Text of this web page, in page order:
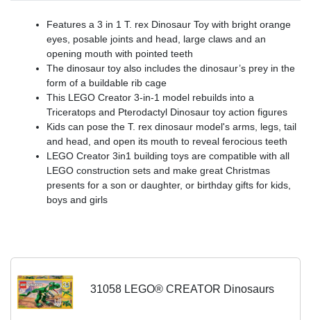
Features a 3 in 1 T. rex Dinosaur Toy with bright orange
eyes, posable joints and head, large claws and an
opening mouth with pointed teeth
The dinosaur toy also includes the dinosaur’s prey in the
form of a buildable rib cage
This LEGO Creator 3-in-1 model rebuilds into a
Triceratops and Pterodactyl Dinosaur toy action figures
Kids can pose the T. rex dinosaur model's arms, legs, tail
and head, and open its mouth to reveal ferocious teeth
LEGO Creator 3in1 building toys are compatible with all
LEGO construction sets and make great Christmas
presents for a son or daughter, or birthday gifts for kids,
boys and girls
31058 LEGO® CREATOR Dinosaurs